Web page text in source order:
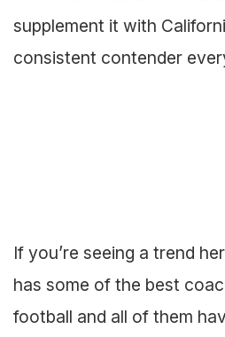
supplement it with
consistent contender
If you’re seeing a trend
has some of the best
football and all of them